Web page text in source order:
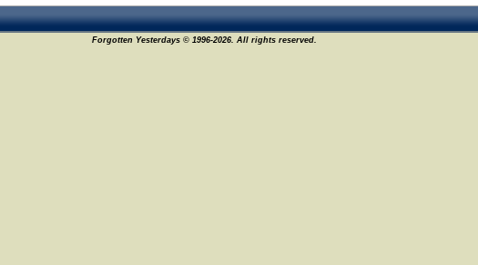
Forgotten Yesterdays © 1996-2026. All rights reserved.